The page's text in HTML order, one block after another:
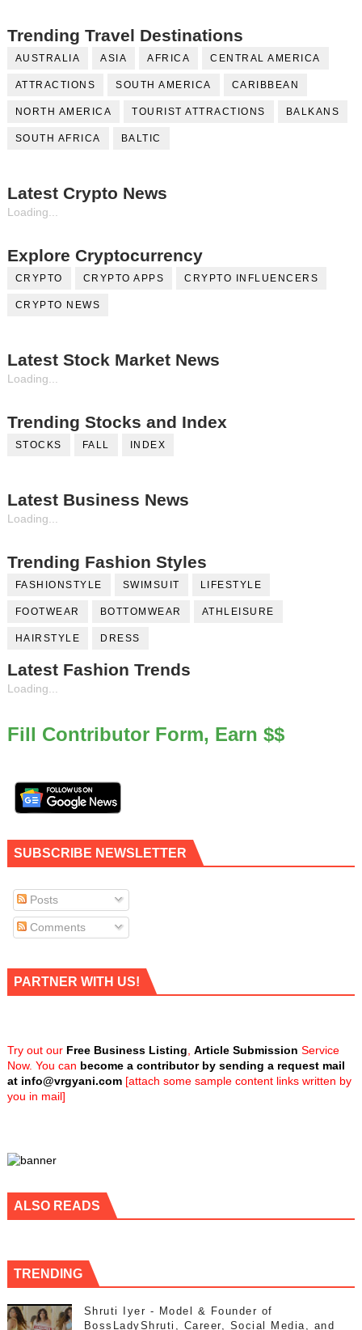
Trending Travel Destinations
AUSTRALIA ASIA AFRICA CENTRAL AMERICA
ATTRACTIONS SOUTH AMERICA CARIBBEAN
NORTH AMERICA TOURIST ATTRACTIONS BALKANS
SOUTH AFRICA BALTIC
Latest Crypto News
Loading...
Explore Cryptocurrency
CRYPTO CRYPTO APPS CRYPTO INFLUENCERS
CRYPTO NEWS
Latest Stock Market News
Loading...
Trending Stocks and Index
STOCKS FALL INDEX
Latest Business News
Loading...
Trending Fashion Styles
FASHIONSTYLE SWIMSUIT LIFESTYLE
FOOTWEAR BOTTOMWEAR ATHLEISURE
HAIRSTYLE DRESS
Latest Fashion Trends
Loading...
Fill Contributor Form, Earn $$
SUBSCRIBE NEWSLETTER
Posts
Comments
PARTNER WITH US!
Try out our Free Business Listing Article Submission Service
Now. You can become a contributor by sending a request mail
at info@vrgyani.com[attach some sample content links written by
you in mail]
ALSO READS
TRENDING
Shruti Iyer - Model & Founder of
BossLadyShruti, Career, Social Media, and